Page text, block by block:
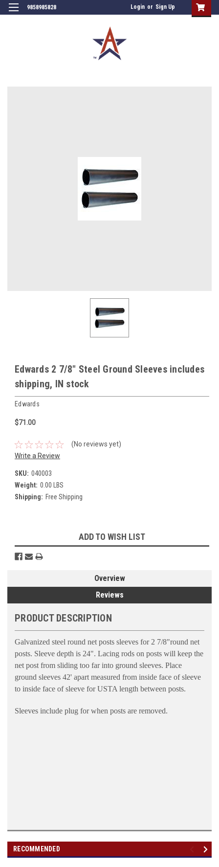
9858985828 Login or Sign Up
Edwards 2 7/8" Steel Ground Sleeves includes
shipping, IN stock
Edwards
$71.00
(No reviews yet)
Write a Review
SKU: 040003
Weight: 0.00 LBS
Shipping: Free Shipping
Stock:
ADD TO WISH LIST
Overview
Reviews
PRODUCT DESCRIPTION
Galvanized steel round net posts sleeves for 2 7/8"round net
posts. Sleeve depth is 24". Lacing rods on posts will keep the
net post from sliding too far into ground sleeves. Place
ground sleeves 42' apart measured from inside face of sleeve
to inside face of sleeve for USTA length between posts.
Sleeves include plug for when posts are removed.
RECOMMENDED